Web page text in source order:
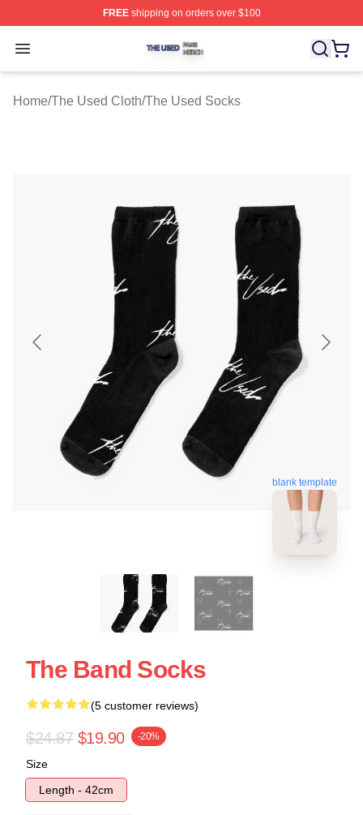
FREEshipping on orders over $100
Open menu
The Used Shop ⚡️ Officially Licensed The Used Merch
Home/The Used Cloth/The Used Socks
blank template
The Band Socks
(5 customer reviews)
$24.87 $19.90 -20%
Size
Length - 42cm